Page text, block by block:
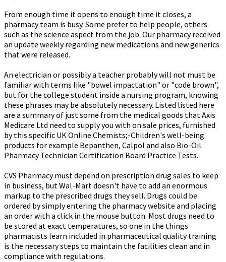
From enough time it opens to enough time it closes, a
pharmacy team is busy. Some prefer to help people, others
such as the science aspect from the job. Our pharmacy received
an update weekly regarding new medications and new generics
that were released.
An electrician or possibly a teacher probably will not must be
familiar with terms like "bowel impactation" or "code brown",
but for the college student inside a nursing program, knowing
these phrases may be absolutely necessary. Listed listed here
are a summary of just some from the medical goods that Axis
Medicare Ltd need to supply you with on sale prices, furnished
by this specific UK Online Chemists;-Children's well-being
products for example Bepanthen, Calpol and also Bio-Oil.
Pharmacy Technician Certification Board Practice Tests.
CVS Pharmacy must depend on prescription drug sales to keep
in business, but Wal-Mart doesn't have to add an enormous
markup to the prescribed drugs they sell. Drugs could be
ordered by simply entering the pharmacy website and placing
an order with a click in the mouse button. Most drugs need to
be stored at exact temperatures, so one in the things
pharmacists learn included in pharmaceutical quality training
is the necessary steps to maintain the facilities clean and in
compliance with regulations.